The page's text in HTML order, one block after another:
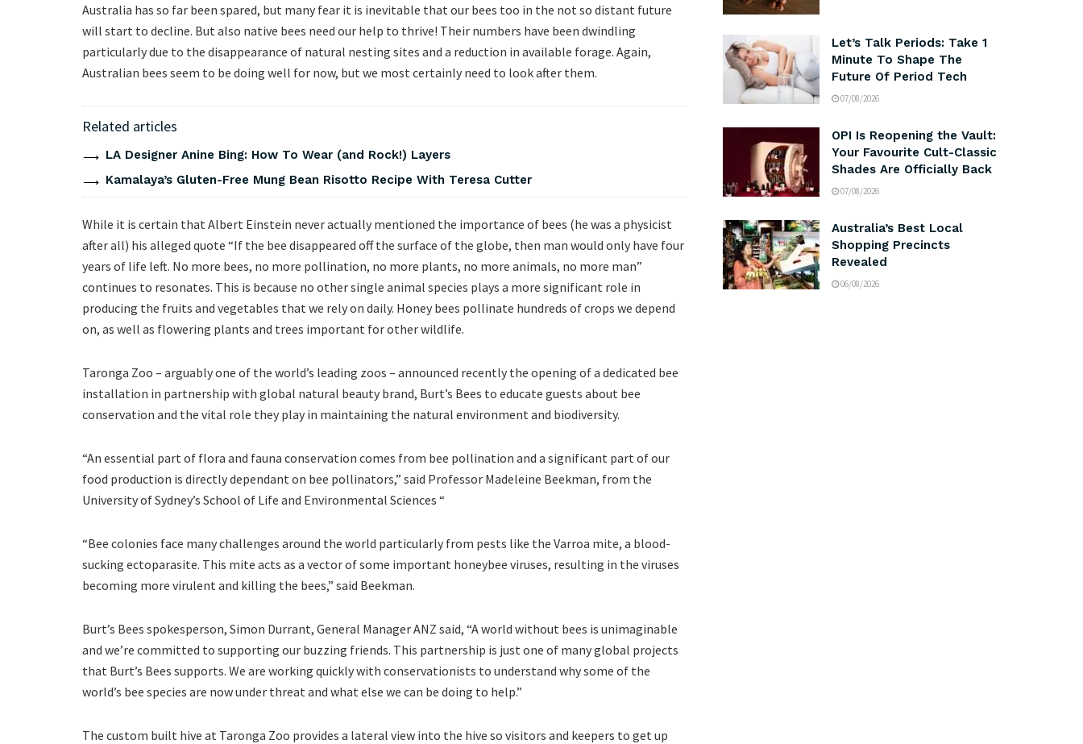
Australia has so far been spared, but many fear it is inevitable that our bees too in the not so distant future
will start to decline. But also native bees need our help to thrive! Their numbers have been dwindling
particularly due to the disappearance of natural nesting sites and a reduction in available forage. Again,
Australian bees seem to be doing well for now, but we most certainly need to look after them.
Related articles
LA Designer Anine Bing: How To Wear (and Rock!) Layers
Kamalaya’s Gluten-Free Mung Bean Risotto Recipe With Teresa Cutter
While it is certain that Albert Einstein never actually mentioned the importance of bees (he was a physicist
after all) his alleged quote “If the bee disappeared off the surface of the globe, then man would only have four
years of life left. No more bees, no more pollination, no more plants, no more animals, no more man”
continues to resonates. This is because no other single animal species plays a more significant role in
producing the fruits and vegetables that we rely on daily. Honey bees pollinate hundreds of crops we depend
on, as well as flowering plants and trees important for other wildlife.
Taronga Zoo – arguably one of the world’s leading zoos – announced recently the opening of a dedicated bee
installation in partnership with global natural beauty brand, Burt’s Bees to educate guests about bee
conservation and the vital role they play in maintaining the natural environment and biodiversity.
“An essential part of flora and fauna conservation comes from bee pollination and a significant part of our
food production is directly dependant on bee pollinators,” said Professor Madeleine Beekman, from the
University of Sydney’s School of Life and Environmental Sciences “
“Bee colonies face many challenges around the world particularly from pests like the Varroa mite, a blood-
sucking ectoparasite. This mite acts as a vector of some important honeybee viruses, resulting in the viruses
becoming more virulent and killing the bees,” said Beekman.
Burt’s Bees spokesperson, Simon Durrant, General Manager ANZ said, “A world without bees is unimaginable
and we’re committed to supporting our buzzing friends. This partnership is just one of many global projects
that Burt’s Bees supports. We are working quickly with conservationists to understand why some of the
world’s bee species are now under threat and what else we can be doing to help.”
The custom built hive at Taronga Zoo provides a lateral view into the hive so visitors and keepers to get up
Let’s Talk Periods: Take 1
Minute To Shape The
Future Of Period Tech
07/08/2026
OPI Is Reopening the Vault:
Your Favourite Cult-Classic
Shades Are Officially Back
07/08/2026
Australia’s Best Local
Shopping Precincts
Revealed
06/08/2026